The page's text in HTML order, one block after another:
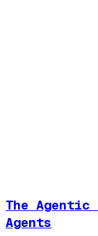
The Agentic
Agents